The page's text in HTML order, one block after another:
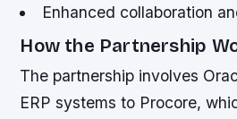
Enhanced collaboration
How the Partnership
The partnership involves
ERP systems to Procore,